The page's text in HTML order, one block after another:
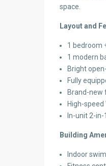
space.
Layout and
1 bedroom
1 modern
Bright
Fully
Brand-new
High-speed
In-unit 2-
Building
Indoor